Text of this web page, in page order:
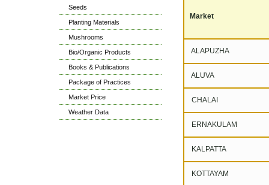
Seeds
Planting Materials
Mushrooms
Bio/Organic Products
Books & Publications
Package of Practices
Market Price
Weather Data
Market
ALAPUZHA
ALUVA
CHALAI
ERNAKULAM
KALPATTA
KOTTAYAM